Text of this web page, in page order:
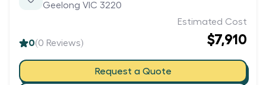
Geelong VIC 3220
0(0 Reviews)
Estimated Cost
$7,910
Request a Quote